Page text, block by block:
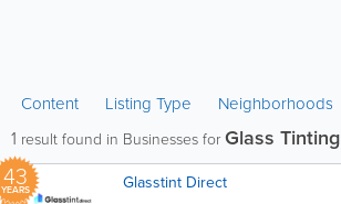
Content Listing Type Neighborhoods
1 result found in Businesses forGlass Tinting
43
YEARS Glasstint Direct